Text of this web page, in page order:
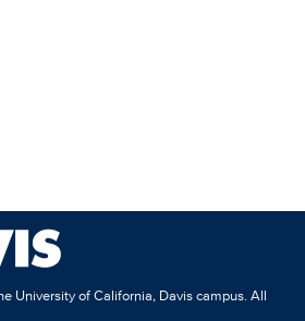
University of California, Davis campus. All